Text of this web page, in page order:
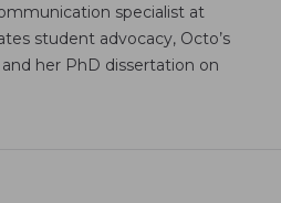
specialist at
student advocacy, Octo’s
her PhD dissertation on